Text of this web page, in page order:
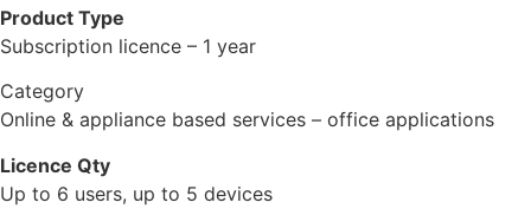
Product Type
Subscription licence – 1 year
Category
Online & appliance based services – office applications
Licence Qty
Up to 6 users, up to 5 devices